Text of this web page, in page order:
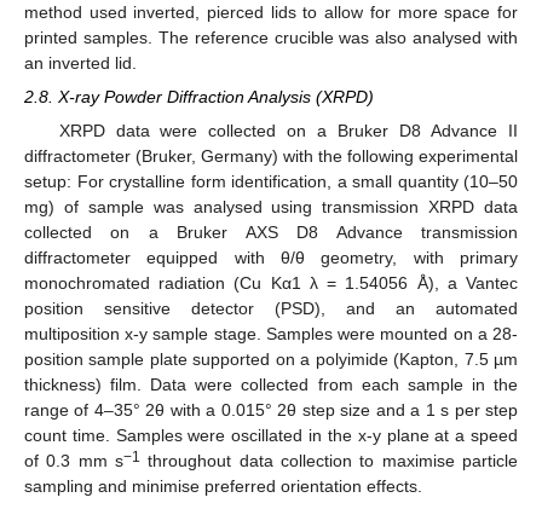
method used inverted, pierced lids to allow for more space for
printed samples. The reference crucible was also analysed with
an inverted lid.
2.8. X-ray Powder Diffraction Analysis (XRPD)
XRPD data were collected on a Bruker D8 Advance II
diffractometer (Bruker, Germany) with the following experimental
setup: For crystalline form identification, a small quantity (10–50
mg) of sample was analysed using transmission XRPD data
collected on a Bruker AXS D8 Advance transmission
diffractometer equipped with θ/θ geometry, with primary
monochromated radiation (Cu Kα1 λ = 1.54056 Å), a Vantec
position sensitive detector (PSD), and an automated
multiposition x-y sample stage. Samples were mounted on a 28-
position sample plate supported on a polyimide (Kapton, 7.5 µm
thickness) film. Data were collected from each sample in the
range of 4–35° 2θ with a 0.015° 2θ step size and a 1 s per step
count time. Samples were oscillated in the x-y plane at a speed
of 0.3 mm s−1 throughout data collection to maximise particle
sampling and minimise preferred orientation effects.